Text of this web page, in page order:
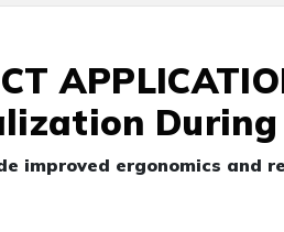
During
improved ergonomics and